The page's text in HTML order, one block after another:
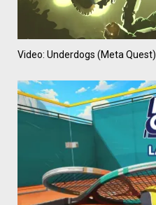
Video: Underdogs (Meta Quest)